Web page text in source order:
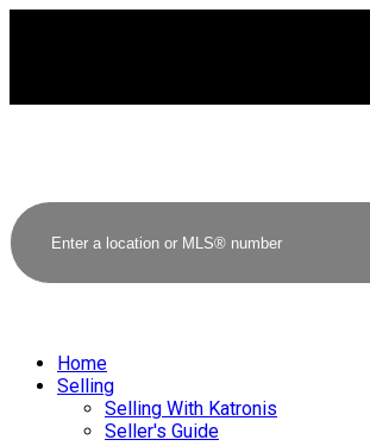
Home
Selling
Selling With Katronis
Seller's Guide